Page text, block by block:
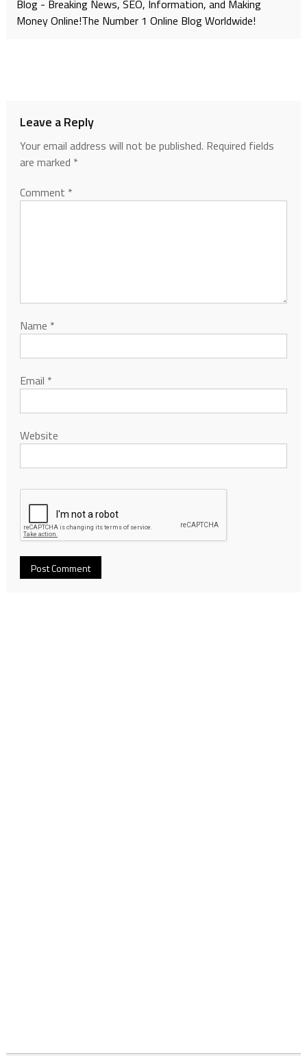
Blog - Breaking News, SEO, Information, and Making
Money Online!The Number 1 Online Blog Worldwide!
Leave a Reply
Your email address will not be published. Required fields
are marked *
Comment *
Name *
Email *
Website